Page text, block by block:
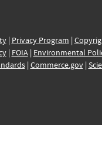
| Privacy Program |
| FOIA| Environmental
| Commerce.gov|